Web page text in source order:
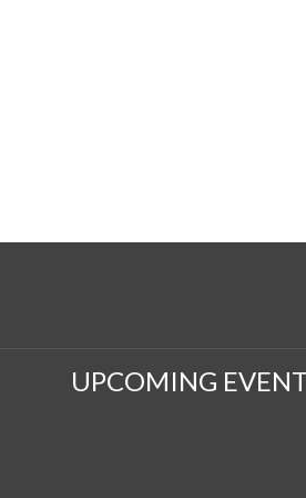
UPCOMING